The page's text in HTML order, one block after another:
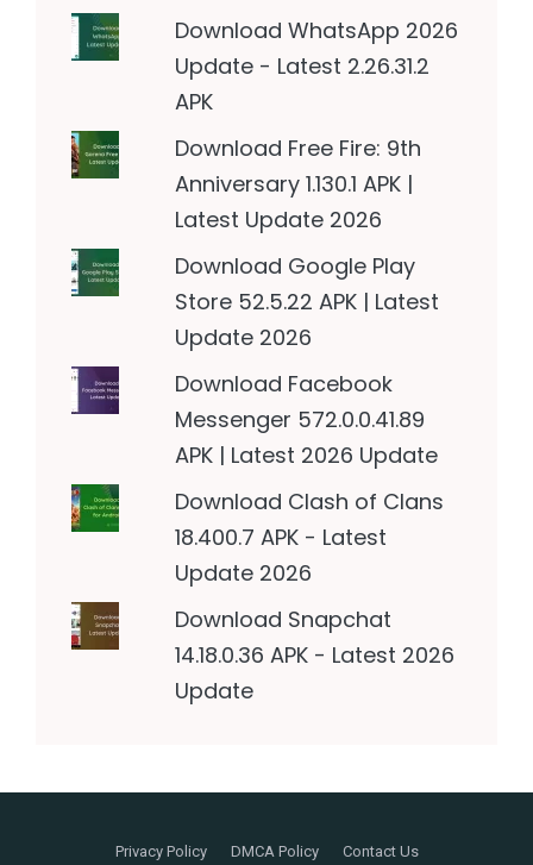
Download WhatsApp 2026
Update - Latest 2.26.31.2
APK
Download Free Fire: 9th
Anniversary 1.130.1 APK |
Latest Update 2026
Download Google Play
Store 52.5.22 APK | Latest
Update 2026
Download Facebook
Messenger 572.0.0.41.89
APK | Latest 2026 Update
Download Clash of Clans
18.400.7 APK - Latest
Update 2026
Download Snapchat
14.18.0.36 APK - Latest 2026
Update
Privacy Policy DMCA Policy Contact Us